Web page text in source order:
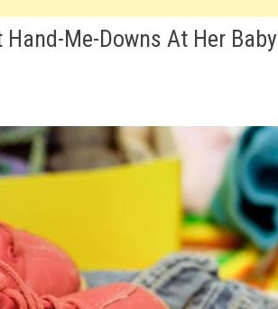
Me-Downs At Her Baby